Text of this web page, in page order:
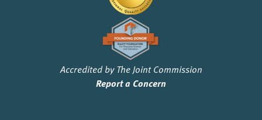
Accredited by The Joint Commission
Report a Concern